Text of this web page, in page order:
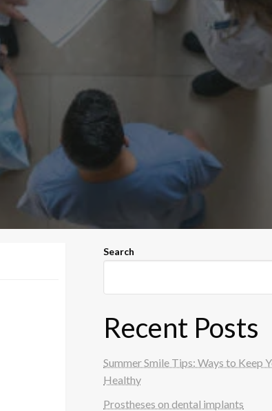
Search
Recent Posts
Summer Smile Tips: Ways to Keep
Healthy
Prostheses on dental implants